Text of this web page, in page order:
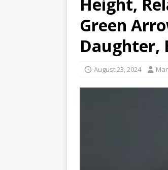
Green
Daughter,
August 23, 2024